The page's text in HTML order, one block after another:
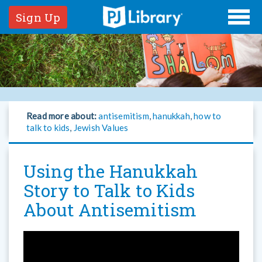
Sign Up
Read more about:antisemitism,hanukkah,how to
talk to kids, Jewish Values
Using the Hanukkah
Story to Talk to Kids
About Antisemitism